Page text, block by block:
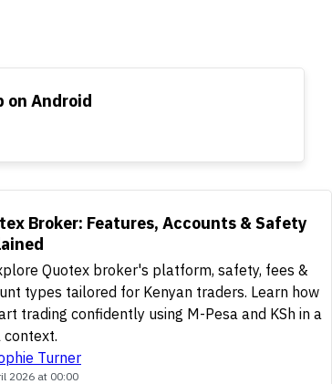
on Android
Broker: Features, Accounts & Safety
Quotex broker's platform, safety, fees &
types tailored for Kenyan traders. Learn how
trading confidently using M-Pesa and KSh in a
context.
Turner
2026 at 00:00